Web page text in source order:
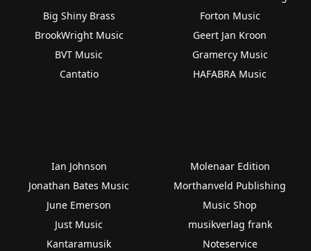
Big Shiny Brass
BrookWright Music
BVT Music
Cantatio
Forton Music
Geert Jan Kroon
Gramercy Music
HAFABRA Music
Ian Johnson
Jonathan Bates Music
June Emerson
Just Music
Kantaramusik
Molenaar Edition
Morthanveld Publishing
Music Shop
musikverlag frank
Noteservice